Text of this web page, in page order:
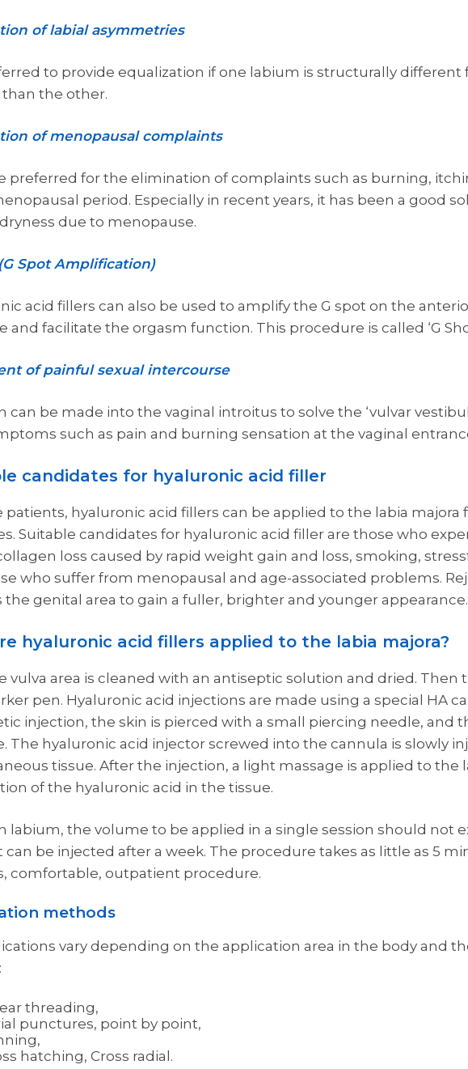
of labial asymmetries
to provide equalization if one labium is structurally different
the other.
of menopausal complaints
preferred for the elimination of complaints such as burning,
period. Especially in recent years, it has been a good
due to menopause.
Spot Amplification)
acid fillers can also be used to amplify the G spot on the
and facilitate the orgasm function. This procedure is called ‘G
of painful sexual intercourse
can be made into the vaginal introitus to solve the ‘vulvar
such as pain and burning sensation at the vaginal
candidates for hyaluronic acid filler
patients, hyaluronic acid fillers can be applied to the labia
Suitable candidates for hyaluronic acid filler are those who
loss caused by rapid weight gain and loss, smoking,
who suffer from menopausal and age-associated problems.
the genital area to gain a fuller, brighter and younger appearance.
hyaluronic acid fillers applied to the labia majora?
vulva area is cleaned with an antiseptic solution and dried. Then
pen. Hyaluronic acid injections are made using a special HA
injection, the skin is pierced with a small piercing needle, and
The hyaluronic acid injector screwed into the cannula is slowly
tissue. After the injection, a light massage is applied to the
of the hyaluronic acid in the tissue.
labium, the volume to be applied in a single session should not
be injected after a week. The procedure takes as little as 5
comfortable, outpatient procedure.
methods
vary depending on the application area in the body and
threading,
punctures, point by point,
hatching, Cross radial.